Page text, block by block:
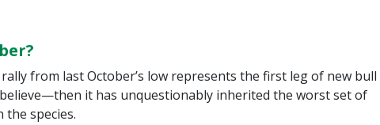
from last October’s low represents the first leg of new bull
it has unquestionably inherited the worst set of
the species.